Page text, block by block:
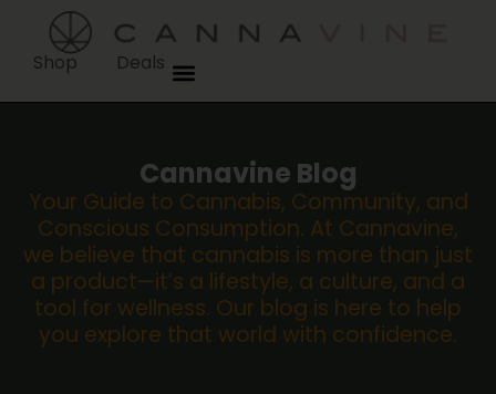
Shop Deals
Cannavine Blog
Your Guide to Cannabis, Community, and
Conscious Consumption. At Cannavine,
we believe that cannabis is more than just
a product—it’s a lifestyle, a culture, and a
tool for wellness. Our blog is here to help
you explore that world with confidence.